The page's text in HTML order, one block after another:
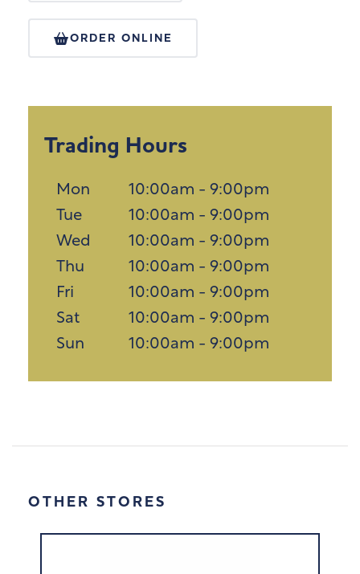
ORDER ONLINE
Trading Hours
Mon
10:00am - 9:00pm
Tue
10:00am - 9:00pm
Wed
10:00am - 9:00pm
Thu
10:00am - 9:00pm
Fri
10:00am - 9:00pm
Sat
10:00am - 9:00pm
Sun
10:00am - 9:00pm
OTHER STORES